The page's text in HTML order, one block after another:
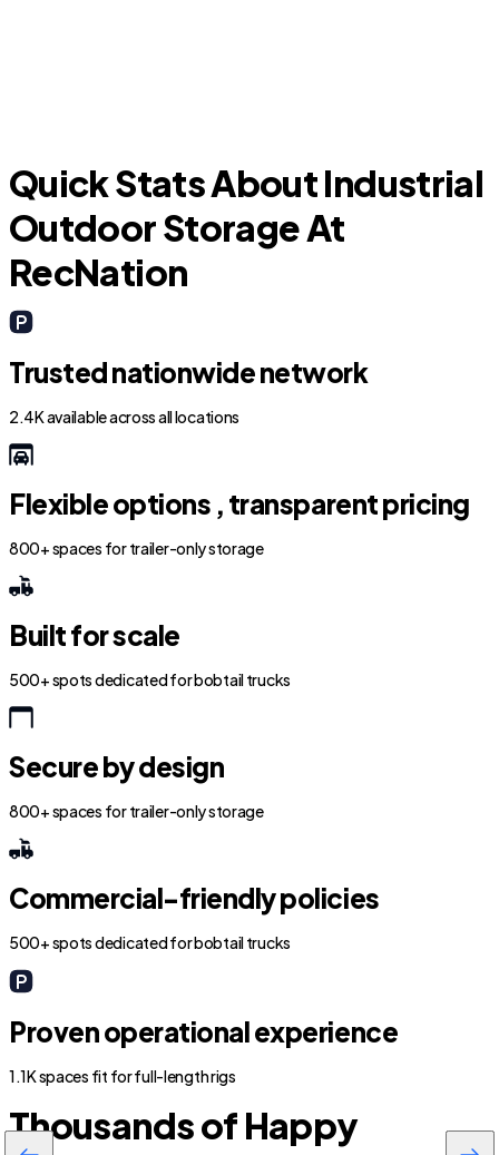
Quick Stats About Industrial
Outdoor Storage At
RecNation
Trusted nationwide network
2.4K available across all locations
Flexible options , transparent pricing
800+ spaces for trailer-only storage
Built for scale
500+ spots dedicated for bobtail trucks
Secure by design
800+ spaces for trailer-only storage
Commercial-friendly policies
500+ spots dedicated for bobtail trucks
Proven operational experience
1.1K spaces fit for full-length rigs
Thousands of Happy